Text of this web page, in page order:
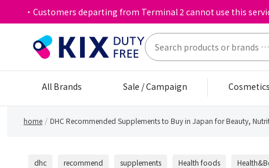
・Customers departing from Terminal 2 cannot use this
All Brands Sale / Campaign Cosmetics
home DHC Recommended Supplements to Buy in Japan for Beauty,
dhc recommend supplements Health foods